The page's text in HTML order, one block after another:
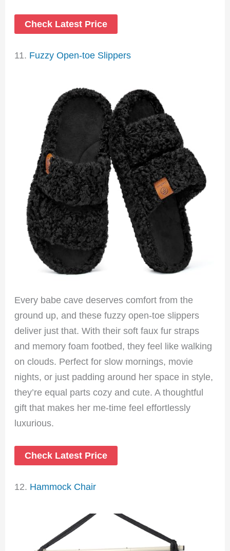
Check Latest Price
11. Fuzzy Open-toe Slippers
Every babe cave deserves comfort from the
ground up, and these fuzzy open-toe slippers
deliver just that. With their soft faux fur straps
and memory foam footbed, they feel like walking
on clouds. Perfect for slow mornings, movie
nights, or just padding around her space in style,
they’re equal parts cozy and cute. A thoughtful
gift that makes her me-time feel effortlessly
luxurious.
Check Latest Price
12. Hammock Chair